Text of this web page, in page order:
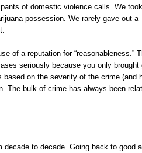
of domestic violence calls. We
possession. We rarely gave out a
of a reputation for “reasonableness.”
seriously because you only brought
on the severity of the crime (and
The bulk of crime has always been
to decade. Going back to good